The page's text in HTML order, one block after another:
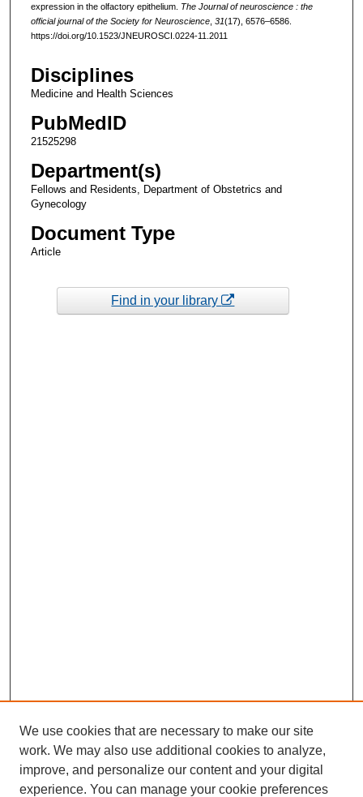
expression in the olfactory epithelium. The Journal of neuroscience : the
official journal of the Society for Neuroscience, 31(17), 6576–6586.
https://doi.org/10.1523/JNEUROSCI.0224-11.2011
Disciplines
Medicine and Health Sciences
PubMedID
21525298
Department(s)
Fellows and Residents, Department of Obstetrics and
Gynecology
Document Type
Article
Find in your library
We use cookies that are necessary to make our site
work. We may also use additional cookies to analyze,
improve, and personalize our content and your digital
experience. You can manage your cookie preferences